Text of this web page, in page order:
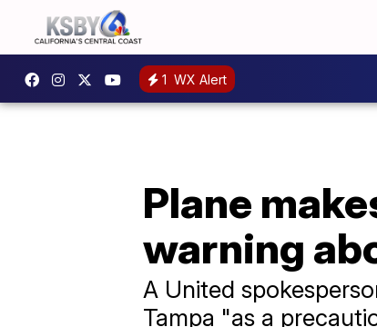
1 WX Alert
Plane
warning
A United
Tampa "as a